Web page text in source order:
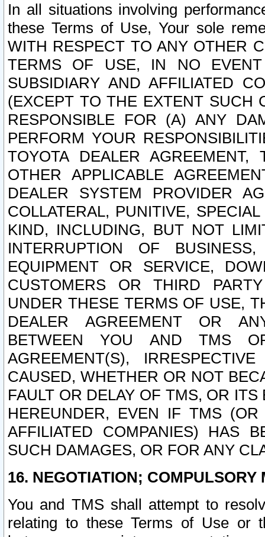
In all situations involving
these Terms of Use, Your sole
WITH RESPECT TO ANY OTHER
TERMS OF USE, IN NO
SUBSIDIARY AND AFFILIATED
(EXCEPT TO THE EXTENT SUCH
RESPONSIBLE FOR (A) ANY
PERFORM YOUR
TOYOTA DEALER
OTHER APPLICABLE
DEALER SYSTEM PROVIDER
COLLATERAL, PUNITIVE,
KIND, INCLUDING, BUT NOT
INTERRUPTION OF
EQUIPMENT OR SERVICE,
CUSTOMERS OR THIRD
UNDER THESE TERMS OF USE,
DEALER AGREEMENT OR
BETWEEN YOU AND TMS
AGREEMENT(S),
CAUSED, WHETHER OR NOT
FAULT OR DELAY OF TMS, OR
HEREUNDER, EVEN IF TMS
AFFILIATED COMPANIES) HAS
SUCH DAMAGES, OR FOR ANY
16. NEGOTIATION; COMPULSORY
You and TMS shall attempt to
relating to these Terms of Use or